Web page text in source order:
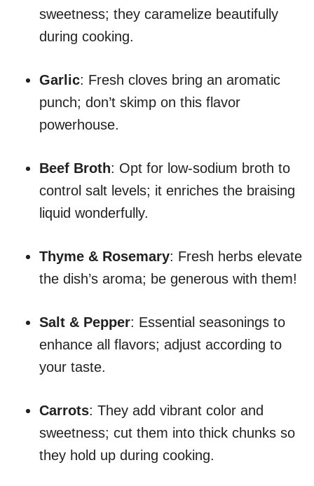
sweetness; they caramelize beautifully
during cooking.
Garlic: Fresh cloves bring an aromatic
punch; don’t skimp on this flavor
powerhouse.
Beef Broth: Opt for low-sodium broth to
control salt levels; it enriches the braising
liquid wonderfully.
Thyme & Rosemary: Fresh herbs elevate
the dish’s aroma; be generous with them!
Salt & Pepper: Essential seasonings to
enhance all flavors; adjust according to
your taste.
Carrots: They add vibrant color and
sweetness; cut them into thick chunks so
they hold up during cooking.